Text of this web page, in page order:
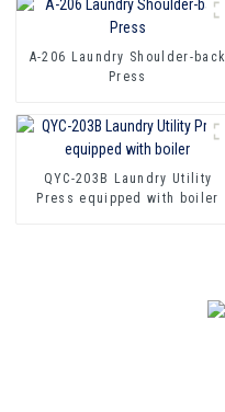
A-206 Laundry Shoulder-back
Press
QYC-203B Laundry Utility
Press equipped with boiler